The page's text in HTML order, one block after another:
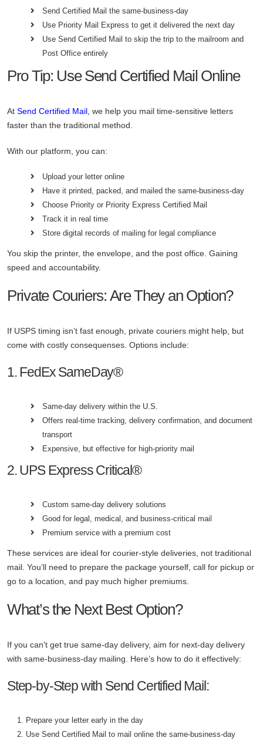
Send Certified Mail the same-business-day
Use Priority Mail Express to get it delivered the next day
Use Send Certified Mail to skip the trip to the mailroom and
Post Office entirely
Pro Tip: Use Send Certified Mail Online
At Send Certified Mail , we help you mail time-sensitive letters
faster than the traditional method.
With our platform, you can:
Upload your letter online
Have it printed, packed, and mailed the same-business-day
Choose Priority or Priority Express Certified Mail
Track it in real time
Store digital records of mailing for legal compliance
You skip the printer, the envelope, and the post office. Gaining
speed and accountability.
Private Couriers: Are They an Option?
If USPS timing isn’t fast enough, private couriers might help, but
come with costly consequenses. Options include:
1. FedEx SameDay®
Same-day delivery within the U.S.
Offers real-time tracking, delivery confirmation, and document
transport
Expensive, but effective for high-priority mail
2. UPS Express Critical®
Custom same-day delivery solutions
Good for legal, medical, and business-critical mail
Premium service with a premium cost
These services are ideal for courier-style deliveries, not traditional
mail. You’ll need to prepare the package yourself, call for pickup or
go to a location, and pay much higher premiums.
What’s the Next Best Option?
If you can't get true same-day delivery, aim for next-day delivery
with same-business-day mailing. Here’s how to do it effectively:
Step-by-Step with Send Certified Mail:
Prepare your letter early in the day
Use Send Certified Mail to mail online the same-business-day